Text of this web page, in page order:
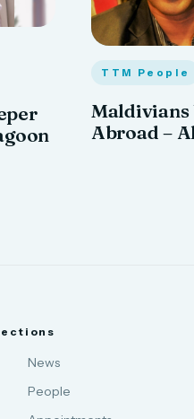
TTM People
Abroad –
News
People